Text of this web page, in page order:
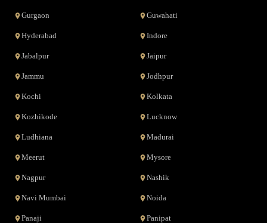
Gurgaon Guwahati
Hyderabad Indore
Jabalpur Jaipur
Jammu Jodhpur
Kochi Kolkata
Kozhikode Lucknow
Ludhiana Madurai
Meerut Mysore
Nagpur Nashik
Navi Mumbai Noida
Panaji Panipat